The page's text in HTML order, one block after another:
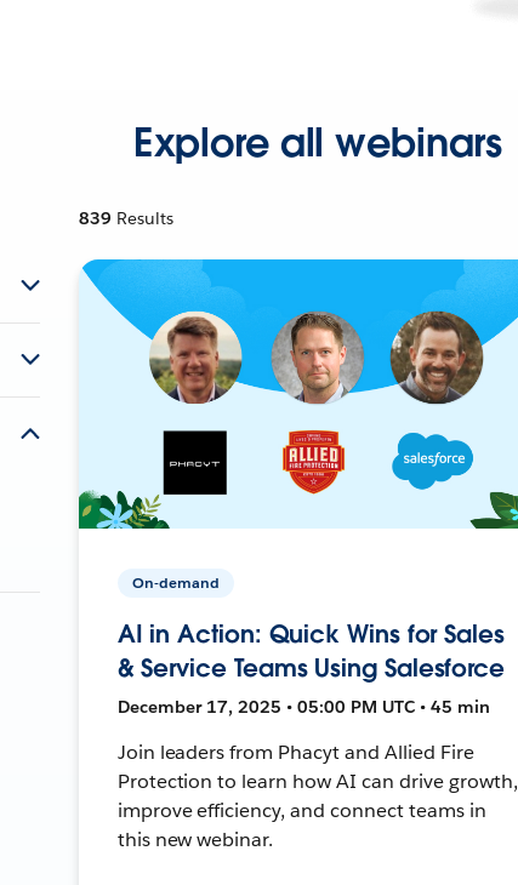
Explore all webinars
839 Results
On-demand
AI in Action: Quick Wins for Sales
& Service Teams Using Salesforce
December 17, 2025 • 05:00 PM UTC • 45 min
Join leaders from Phacyt and Allied Fire
Protection to learn how AI can drive growth,
improve efficiency, and connect teams in
this new webinar.